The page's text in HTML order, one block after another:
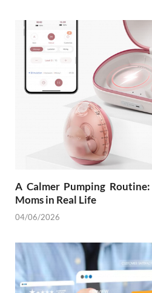
A Calmer Pumping
Moms in Real Life
04/06/2026